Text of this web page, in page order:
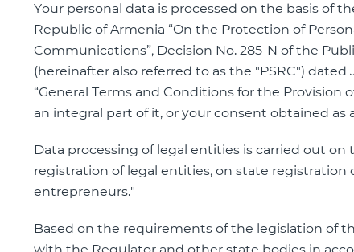
Your personal data is processed on the basis of
Republic of Armenia “On the Protection of
Communications”, Decision No. 285-N of the
(hereinafter also referred to as the "PSRC")
“General Terms and Conditions for the Provision
an integral part of it, or your consent obtained
Data processing of legal entities is carried out
registration of legal entities, on state
entrepreneurs."
Based on the requirements of the legislation of